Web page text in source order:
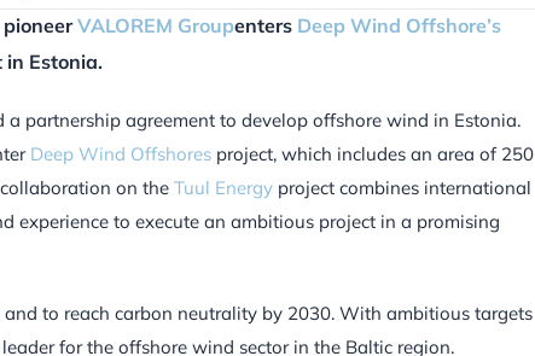
VALOREM Groupenters Deep Wind Offshore’s
Estonia.
a partnership agreement to develop offshore wind in Estonia.
Deep Wind Offshores project, which includes an area of 250
on the Tuul Energy project combines international
experience to execute an ambitious project in a promising
to reach carbon neutrality by 2030. With ambitious targets
for the offshore wind sector in the Baltic region.